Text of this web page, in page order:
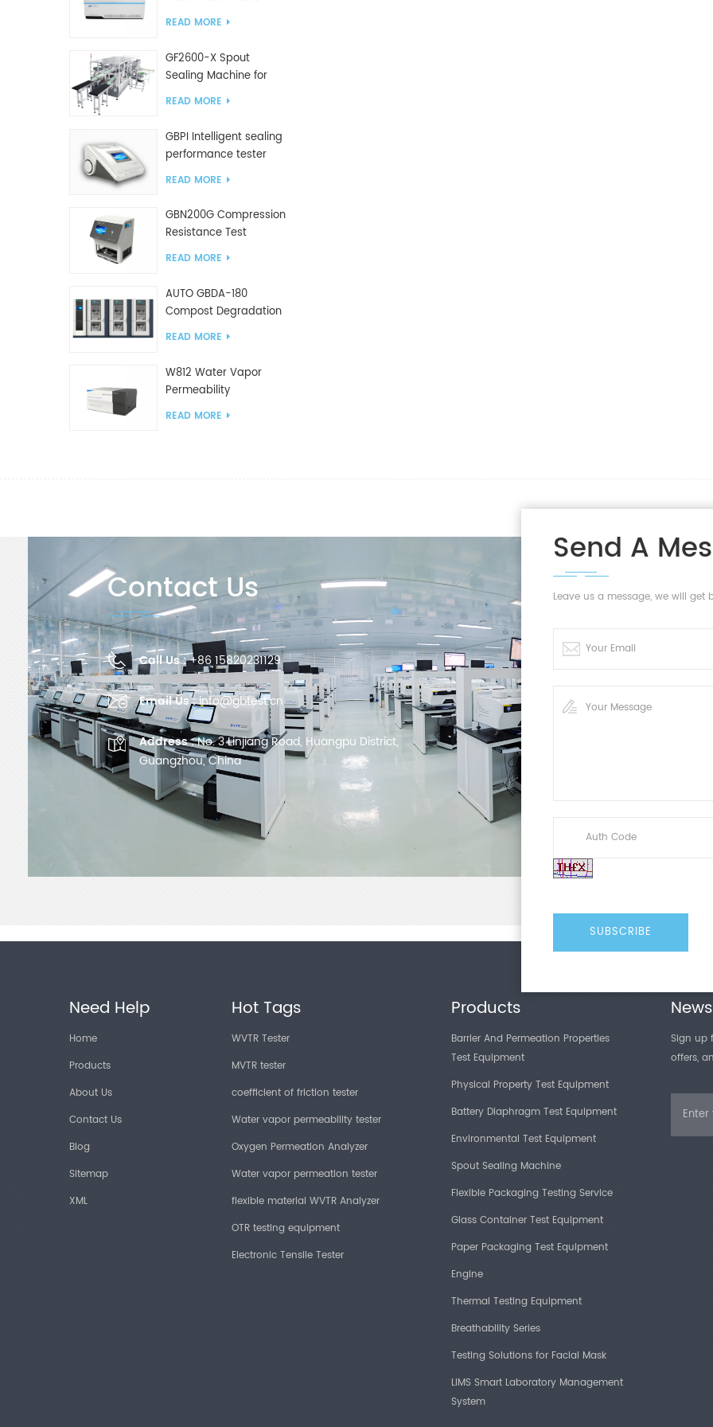
Tester
READ MORE
GF2600-X Spout
Sealing Machine for
slanted bag
READ MORE
GBPI Intelligent sealing
performance tester
READ MORE
GBN200G Compression
Resistance Test
Machine For Plastic
READ MORE
AUTO GBDA-180
Compost Degradation
plastics test equipment
READ MORE
W812 Water Vapor
Permeability
Analyzer(Cup Method)
READ MORE
Contact Us
Call Us :+86 15820231129
Email Us :info@gbtest.cn
Address :No. 3 Linjiang Road, Huangpu District,
Guangzhou, China
Send A
Leave us a message, we will get
Need Help
Home
Products
About Us
Contact Us
Blog
Sitemap
XML
Hot Tags
WVTR Tester
MVTR tester
coefficient of friction tester
Water vapor permeability tester
Oxygen Permeation Analyzer
Water vapor permeation tester
flexible material WVTR Analyzer
OTR testing equipment
Electronic Tensile Tester
Products
Barrier And Permeation Properties
Test Equipment
Physical Property Test Equipment
Battery Diaphragm Test Equipment
Environmental Test Equipment
Spout Sealing Machine
Flexible Packaging Testing Service
Glass Container Test Equipment
Paper Packaging Test Equipment
Engine
Thermal Testing Equipment
Breathability Series
Testing Solutions for Facial Mask
LIMS Smart Laboratory Management
System
Sign up
offers,